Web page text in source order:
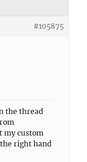
#105875
the thread
my custom
the right hand